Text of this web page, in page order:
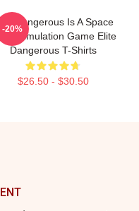
Dangerous Is A Space
Simulation Game Elite
Dangerous T-Shirts
$26.50 - $30.50
-20%